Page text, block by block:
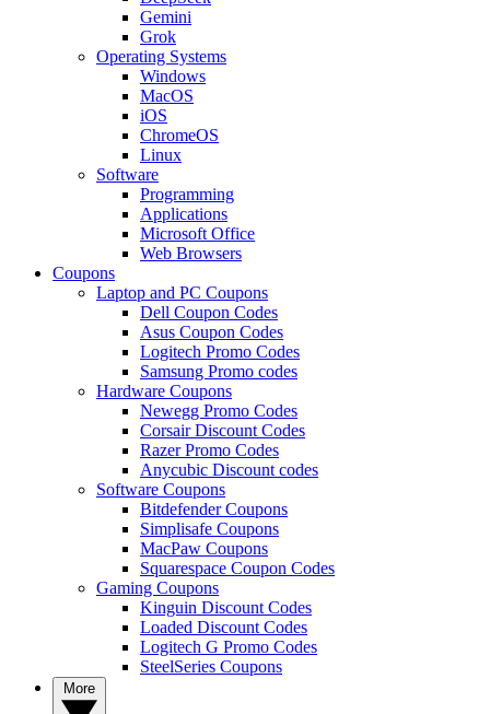
Gemini
Grok
Operating Systems
Windows
MacOS
iOS
ChromeOS
Linux
Software
Programming
Applications
Microsoft Office
Web Browsers
Coupons
Laptop and PC Coupons
Dell Coupon Codes
Asus Coupon Codes
Logitech Promo Codes
Samsung Promo codes
Hardware Coupons
Newegg Promo Codes
Corsair Discount Codes
Razer Promo Codes
Anycubic Discount codes
Software Coupons
Bitdefender Coupons
Simplisafe Coupons
MacPaw Coupons
Squarespace Coupon Codes
Gaming Coupons
Kinguin Discount Codes
Loaded Discount Codes
Logitech G Promo Codes
SteelSeries Coupons